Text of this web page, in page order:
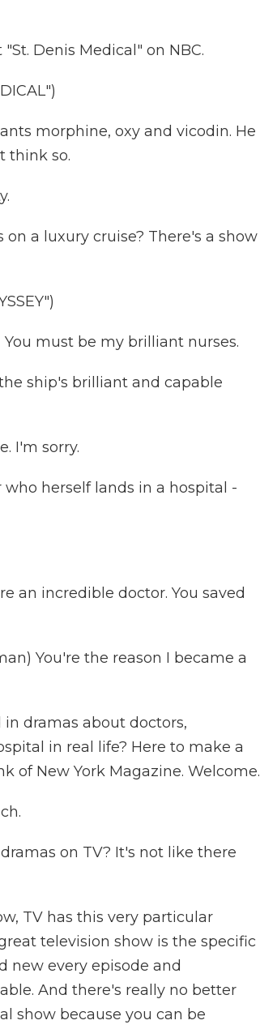
Denis Medical" on NBC.
morphine, oxy and vicodin. He
think so.
on a luxury cruise? There's a show
You must be my brilliant nurses.
the ship's brilliant and capable
I'm sorry.
who herself lands in a hospital -
an incredible doctor. You saved
You're the reason I became a
in dramas about doctors,
in real life? Here to make a
of New York Magazine. Welcome.
on TV? It's not like there
TV has this very particular
television show is the specific
new every episode and
And there's really no better
show because you can be